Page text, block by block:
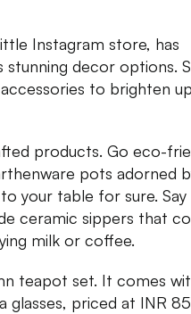
Instagram store, has
decor options.
to brighten
products. Go eco-
pots adorned
your table for sure.
ceramic sippers that
milk or coffee.
teapot set. It comes
glasses, priced at INR